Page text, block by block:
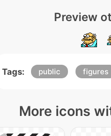
Preview
Tags: public figures
More icons